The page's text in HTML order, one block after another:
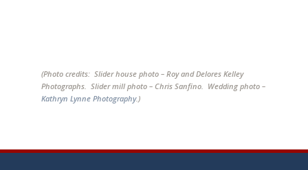
(Photo credits: Slider house photo – Roy and Delores Kelley
Photographs. Slider mill photo – Chris Sanfino. Wedding photo –
Kathryn Lynne Photography.)